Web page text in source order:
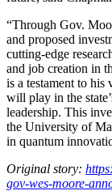
“Through Gov.
and proposed
cutting-edge
and job creation in
is a testament to
will play in the
leadership. This
the University of
in quantum
Original story:
gov-wes-moore-